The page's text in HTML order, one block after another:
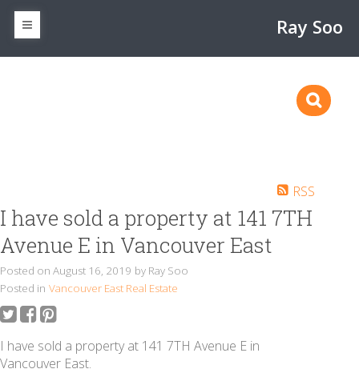
Ray Soo
RSS
I have sold a property at 141 7TH
Avenue E in Vancouver East
Posted on August 16, 2019 by Ray Soo
Posted in Vancouver East Real Estate
I have sold a property at 141 7TH Avenue E in
Vancouver East.